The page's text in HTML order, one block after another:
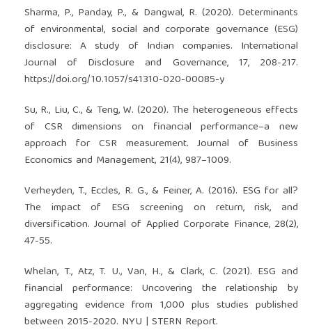
Sharma, P., Panday, P., & Dangwal, R. (2020). Determinants
of environmental, social and corporate governance (ESG)
disclosure: A study of Indian companies. International
Journal of Disclosure and Governance, 17, 208-217.
https://doi.org/10.1057/s41310-020-00085-y
Su, R., Liu, C., & Teng, W. (2020). The heterogeneous effects
of CSR dimensions on financial performance–a new
approach for CSR measurement. Journal of Business
Economics and Management, 21(4), 987–1009.
Verheyden, T., Eccles, R. G., & Feiner, A. (2016). ESG for all?
The impact of ESG screening on return, risk, and
diversification. Journal of Applied Corporate Finance, 28(2),
47-55.
Whelan, T., Atz, T. U., Van, H., & Clark, C. (2021). ESG and
financial performance: Uncovering the relationship by
aggregating evidence from 1,000 plus studies published
between 2015-2020. NYU | STERN Report.